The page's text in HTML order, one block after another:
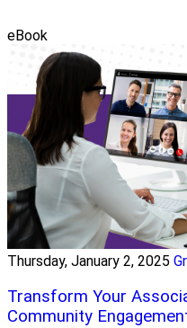
eBook
Thursday, January 2, 2025
Transform Your
Community